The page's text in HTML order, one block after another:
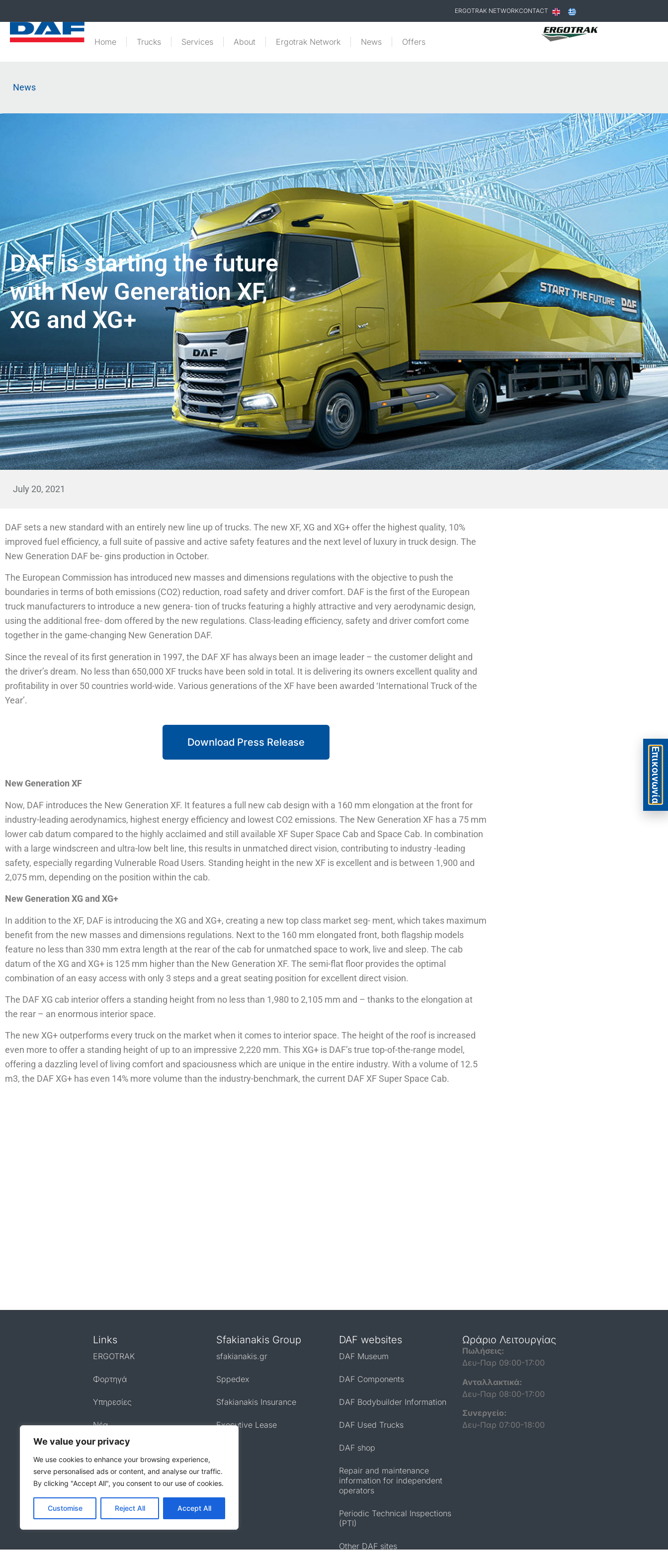
We value your privacy
We use cookies to enhance your browsing experience,
serve personalised ads or content, and analyse our traffic.
By clicking "Accept All", you consent to our use of cookies.
Customise Reject All Accept All
ERGOTRAK NETWORKCONTACT
Home Trucks Services About Ergotrak Network News Offers
News
DAF is starting the future
with New Generation XF,
XG and XG+
July 20, 2021
DAF sets a new standard with an entirely new line up of trucks. The new XF, XG and XG+ offer the highest quality, 10%
improved fuel efficiency, a full suite of passive and active safety features and the next level of luxury in truck design. The
New Generation DAF be- gins production in October.
The European Commission has introduced new masses and dimensions regulations with the objective to push the
boundaries in terms of both emissions (CO2) reduction, road safety and driver comfort. DAF is the first of the European
truck manufacturers to introduce a new genera- tion of trucks featuring a highly attractive and very aerodynamic design,
using the additional free- dom offered by the new regulations. Class-leading efficiency, safety and driver comfort come
together in the game-changing New Generation DAF.
Since the reveal of its first generation in 1997, the DAF XF has always been an image leader – the customer delight and
the driver’s dream. No less than 650,000 XF trucks have been sold in total. It is delivering its owners excellent quality and
profitability in over 50 countries world-wide. Various generations of the XF have been awarded ‘International Truck of the
Year’.
Download Press Release
New Generation XF
Now, DAF introduces the New Generation XF. It features a full new cab design with a 160 mm elongation at the front for
industry-leading aerodynamics, highest energy efficiency and lowest CO2 emissions. The New Generation XF has a 75 mm
lower cab datum compared to the highly acclaimed and still available XF Super Space Cab and Space Cab. In combination
with a large windscreen and ultra-low belt line, this results in unmatched direct vision, contributing to industry -leading
safety, especially regarding Vulnerable Road Users. Standing height in the new XF is excellent and is between 1,900 and
2,075 mm, depending on the position within the cab.
New Generation XG and XG+
In addition to the XF, DAF is introducing the XG and XG+, creating a new top class market seg- ment, which takes maximum
benefit from the new masses and dimensions regulations. Next to the 160 mm elongated front, both flagship models
feature no less than 330 mm extra length at the rear of the cab for unmatched space to work, live and sleep. The cab
datum of the XG and XG+ is 125 mm higher than the New Generation XF. The semi-flat floor provides the optimal
combination of an easy access with only 3 steps and a great seating position for excellent direct vision.
The DAF XG cab interior offers a standing height from no less than 1,980 to 2,105 mm and – thanks to the elongation at
the rear – an enormous interior space.
The new XG+ outperforms every truck on the market when it comes to interior space. The height of the roof is increased
even more to offer a standing height of up to an impressive 2,220 mm. This XG+ is DAF’s true top-of-the-range model,
offering a dazzling level of living comfort and spaciousness which are unique in the entire industry. With a volume of 12.5
m3, the DAF XG+ has even 14% more volume than the industry-benchmark, the current DAF XF Super Space Cab.
Links
ERGOTRAK
Φορτηγά
Υπηρεσίες
Nέα
Επικοινωνία
Sfakianakis Group
sfakianakis.gr
Sppedex
Sfakianakis Insurance
Executive Lease
DAF websites
DAF Museum
DAF Components
DAF Bodybuilder Information
DAF Used Trucks
DAF shop
Repair and maintenance
information for independent
operators
Periodic Technical Inspections
(PTI)
Other DAF sites
Ωράριο Λειτουργίας
Πωλήσεις:
Δευ-Παρ 09:00-17:00
Ανταλλακτικά:
Δευ-Παρ 08:00-17:00
Συνεργείο:
Δευ-Παρ 07:00-18:00
Eπικοινωνία